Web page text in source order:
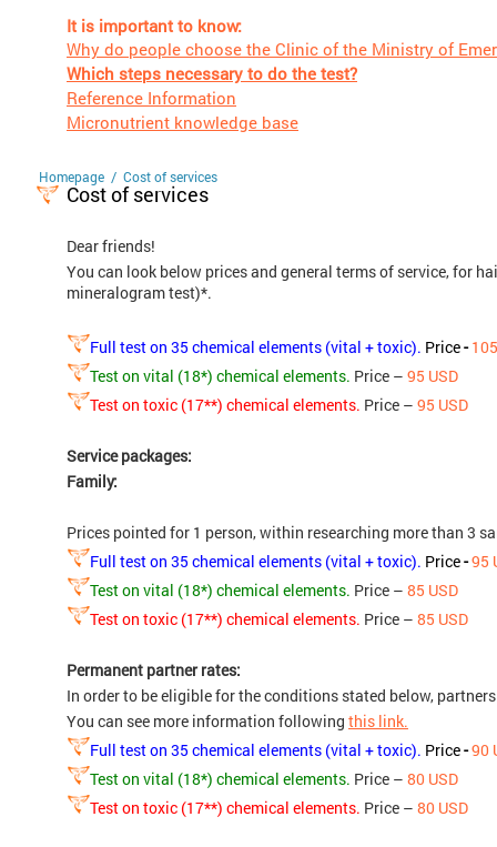
It is important to know:
Why do people choose the Clinic of the Ministry of
Which steps necessary to do the test?
Reference Information
Micronutrient knowledge base
Homepage / Cost of services
Cost of services
Dear friends!
You can look below prices and general terms of service, for
mineralogram test)*.
Full test on 35 chemical elements (vital + toxic). Price-
Test on vital (18*) chemical elements. Price – 95 USD
Test on toxic (17**) chemical elements. Price – 95 USD
Service packages:
Family:
Prices pointed for 1 person, within researching more than 3
Full test on 35 chemical elements (vital + toxic). Price-95
Test on vital (18*) chemical elements. Price – 85 USD
Test on toxic (17**) chemical elements. Price – 85 USD
Permanent partner rates:
In order to be eligible for the conditions stated below,
You can see more information following this link.
Full test on 35 chemical elements (vital + toxic). Price-90
Test on vital (18*) chemical elements. Price – 80 USD
Test on toxic (17**) chemical elements. Price – 80 USD